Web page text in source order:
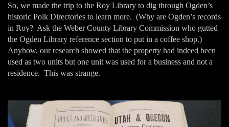
So, we made the trip to the Roy Library to dig through Ogden’s
historic Polk Directories to learn more. (Why are Ogden’s records
in Roy? Ask the Weber County Library Commission who gutted
the Ogden Library reference section to put in a coffee shop.)
Anyhow, our research showed that the property had indeed been
used as two units but one unit was used for a business and not a
residence. This was strange.